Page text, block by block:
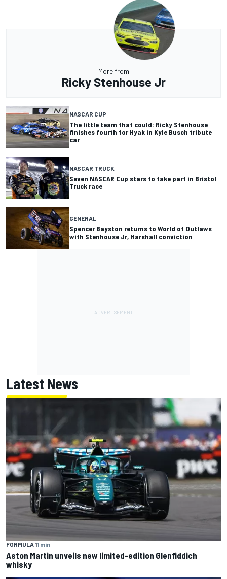
More from
Ricky Stenhouse Jr
NASCAR CUP
The little team that could: Ricky Stenhouse
finishes fourth for Hyak in Kyle Busch tribute
car
NASCAR TRUCK
Seven NASCAR Cup stars to take part in Bristol
Truck race
GENERAL
Spencer Bayston returns to World of Outlaws
with Stenhouse Jr, Marshall conviction
Latest News
FORMULA 11 min
Aston Martin unveils new limited-edition Glenfiddich
whisky